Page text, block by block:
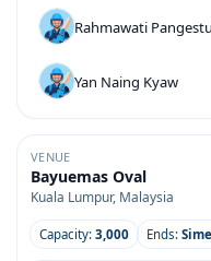
Rahmawati
Yan Naing Kyaw
VENUE
Bayuemas Oval
Kuala Lumpur, Malaysia
Capacity: 3,000 Ends: